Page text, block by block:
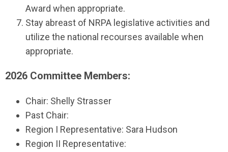
Award when appropriate.
Stay abreast of NRPA legislative activities and
utilize the national recourses available when
appropriate.
2026 Committee Members:
Chair: Shelly Strasser
Past Chair:
Region I Representative: Sara Hudson
Region II Representative: